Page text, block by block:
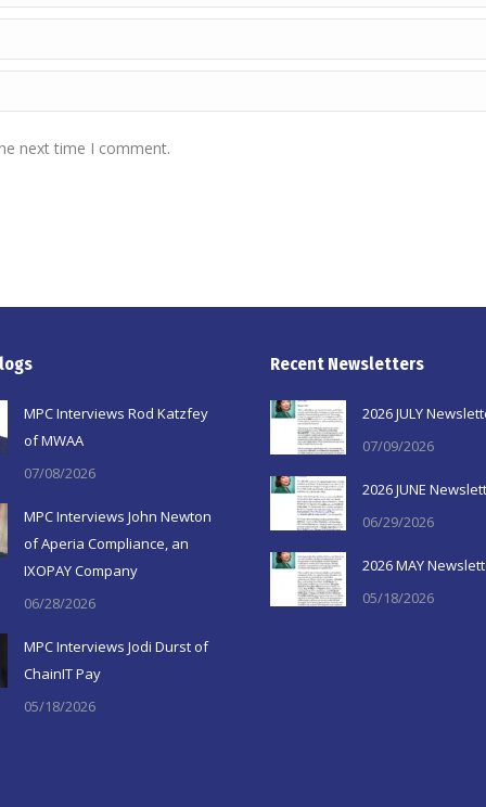
next time I comment.
MPC Interviews Rod Katzfey
of MWAA
07/08/2026
MPC Interviews John Newton
of Aperia Compliance, an
IXOPAY Company
06/28/2026
MPC Interviews Jodi Durst of
ChainIT Pay
05/18/2026
Recent Newsletters
2026 JULY
07/09/2026
2026 JUNE
06/29/2026
2026 MAY
05/18/2026